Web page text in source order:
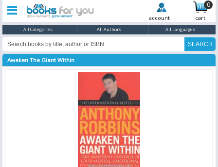
0
account cart
All Categories All Authors All Languages
Awaken The Giant Within